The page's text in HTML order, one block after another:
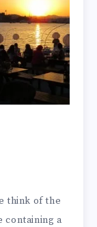
think of the
containing a